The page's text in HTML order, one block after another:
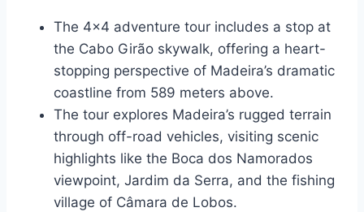
The 4×4 adventure tour includes a stop at
the Cabo Girão skywalk, offering a heart-
stopping perspective of Madeira’s dramatic
coastline from 589 meters above.
The tour explores Madeira’s rugged terrain
through off-road vehicles, visiting scenic
highlights like the Boca dos Namorados
viewpoint, Jardim da Serra, and the fishing
village of Câmara de Lobos.